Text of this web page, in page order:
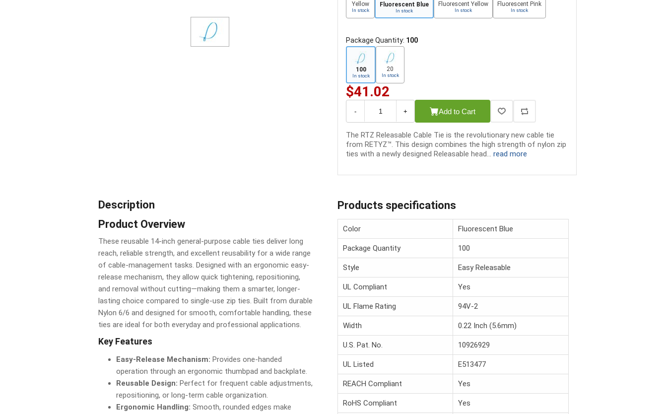
Yellow
In stock
Fluorescent Blue
In stock
Fluorescent Yellow
In stock
Fluorescent Pink
In stock
Package Quantity: 100
100
In stock
20
In stock
$41.02
- + Add to Cart
The RTZ Releasable Cable Tie is the revolutionary new cable tie
from RETYZ™. This design combines the high strength of nylon zip
ties with a newly designed Releasable head... read more
Description
Product Overview
These reusable 14-inch general-purpose cable ties deliver long
reach, reliable strength, and excellent reusability for a wide range
of cable-management tasks. Designed with an ergonomic easy-
release mechanism, they allow quick tightening, repositioning,
and removal without cutting—making them a smarter, longer-
lasting choice compared to single-use zip ties. Built from durable
Nylon 6/6 and designed for smooth, comfortable handling, these
ties are ideal for both everyday and professional applications.
Key Features
Easy-Release Mechanism: Provides one-handed
operation through an ergonomic thumbpad and backplate.
Reusable Design: Perfect for frequent cable adjustments,
repositioning, or long-term cable organization.
Ergonomic Handling: Smooth, rounded edges make
Products specifications
Color Fluorescent Blue
Package Quantity 100
Style Easy Releasable
UL Compliant Yes
UL Flame Rating 94V-2
Width 0.22 Inch (5.6mm)
U.S. Pat. No. 10926929
UL Listed E513477
REACH Compliant Yes
RoHS Compliant Yes